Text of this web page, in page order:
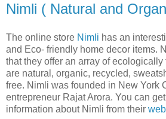
Nimli ( Natural and
The online store Nimli has an
and Eco- friendly home decor items.
that they offer an array of
are natural, organic, recycled,
free. Nimli was founded in New York
entrepreneur Rajat Arora. You can
information about Nimli from their